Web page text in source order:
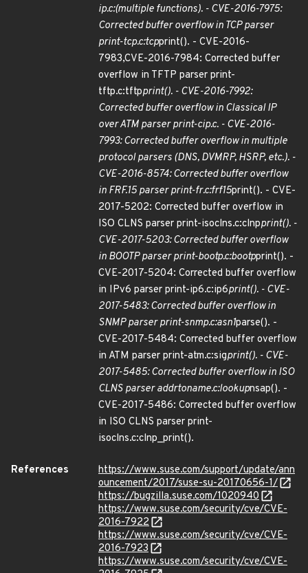
ip.c:(multiple functions). - CVE-2016-7975:
Corrected buffer overflow in TCP parser
print-tcp.c:tcpprint(). - CVE-2016-
7983,CVE-2016-7984: Corrected buffer
overflow in TFTP parser print-
tftp.c:tftpprint(). - CVE-2016-7992:
Corrected buffer overflow in Classical IP
over ATM parser print-cip.c. - CVE-2016-
7993: Corrected buffer overflow in multiple
protocol parsers (DNS, DVMRP, HSRP, etc.). -
CVE-2016-8574: Corrected buffer overflow
in FRF.15 parser print-fr.c:frf15print(). - CVE-
2017-5202: Corrected buffer overflow in
ISO CLNS parser print-isoclns.c:clnpprint(). -
CVE-2017-5203: Corrected buffer overflow
in BOOTP parser print-bootp.c:bootpprint(). -
CVE-2017-5204: Corrected buffer overflow
in IPv6 parser print-ip6.c:ip6print(). - CVE-
2017-5483: Corrected buffer overflow in
SNMP parser print-snmp.c:asn1parse(). -
CVE-2017-5484: Corrected buffer overflow
in ATM parser print-atm.c:sigprint(). - CVE-
2017-5485: Corrected buffer overflow in ISO
CLNS parser addrtoname.c:lookupnsap(). -
CVE-2017-5486: Corrected buffer overflow
in ISO CLNS parser print-
isoclns.c:clnp_print().
References
https://www.suse.com/support/update/ann
ouncement/2017/suse-su-20170656-1/
https://bugzilla.suse.com/1020940
https://www.suse.com/security/cve/CVE-
2016-7922
https://www.suse.com/security/cve/CVE-
2016-7923
https://www.suse.com/security/cve/CVE-